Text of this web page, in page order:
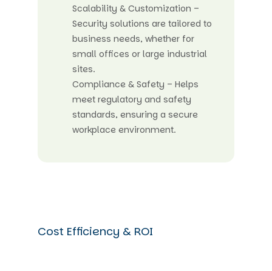
Scalability & Customization –
Security solutions are tailored to
business needs, whether for
small offices or large industrial
sites.
Compliance & Safety – Helps
meet regulatory and safety
standards, ensuring a secure
workplace environment.
Cost Efficiency & ROI